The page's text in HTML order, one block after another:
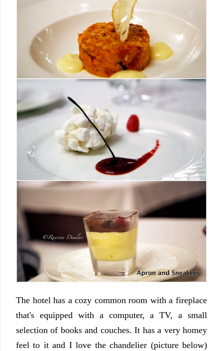
The hotel has a cozy common room with a fireplace
that's equipped with a computer, a TV, a small
selection of books and couches. It has a very homey
feel to it and I love the chandelier (picture below)